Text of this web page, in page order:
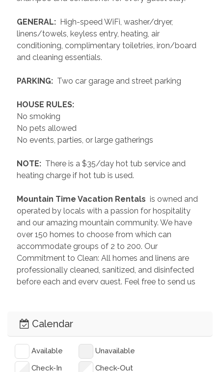
GENERAL: High-speed WiFi, washer/dryer,
linens/towels, keyless entry, heating, air
conditioning, complimentary toiletries, iron/board
and cleaning essentials.
PARKING: Two car garage and street parking
HOUSE RULES:
No smoking
No pets allowed
No events, parties, or large gatherings
NOTE: There is a $35/day hot tub service and
heating charge if hot tub is used.
Mountain Time Vacation Rentals is owned and
operated by locals with a passion for hospitality
and our amazing mountain community. We have
over 150 homes to choose from which can
accommodate groups of 2 to 200. Our
Commitment to Clean: All homes and linens are
professionally cleaned, sanitized, and disinfected
before each and every guest. Feel free to send us
PAST GUEST REVIEWS
space to spread out inside so if you have a big
group with you there is plenty of room. The kitchen
Calendar
Available
Unavailable
Check-In
Check-Out